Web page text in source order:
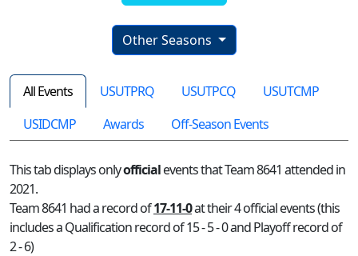
Other Seasons
All Events USUTPRQ USUTPCQ
USUTCMP
USIDCMP
Awards Off-Season Events
This tab displays onlyofficialevents that Team 8641 attended in
2021.
Team 8641 had a record of17-11-0at their 4 official events (this
includes a Qualification record of 15 - 5 - 0 and Playoff record of
2 - 6)